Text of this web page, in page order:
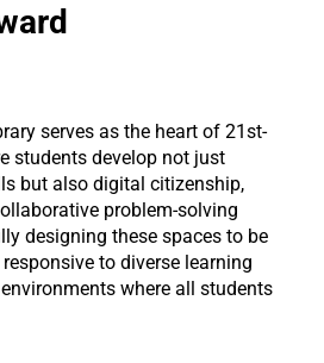
serves as the heart of 21st-
students develop not just
but also digital citizenship,
problem-solving
designing these spaces to be
to diverse learning
where all students